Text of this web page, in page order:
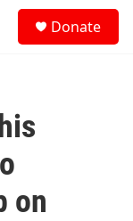
Donate
on